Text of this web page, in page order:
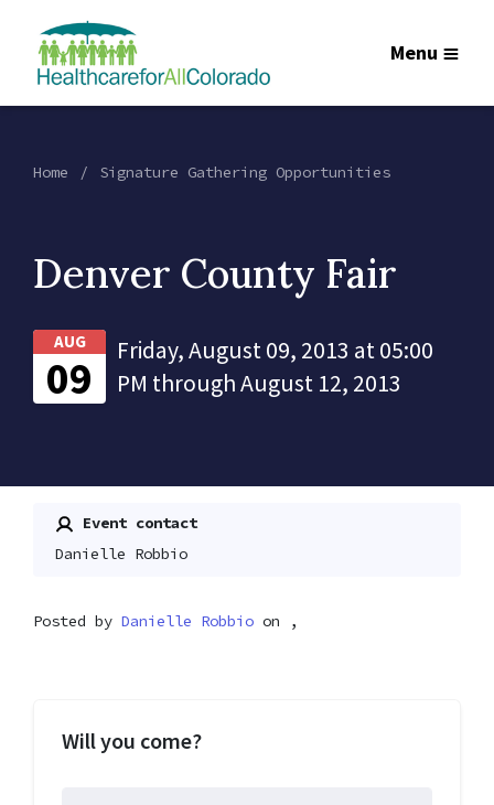
Menu
Home Signature Gathering Opportunities
Denver County Fair
AUG
09
Friday, August 09, 2013 at 05:00
PM through August 12, 2013
Event contact
Danielle Robbio
Posted by Danielle Robbio on ,
Will you come?